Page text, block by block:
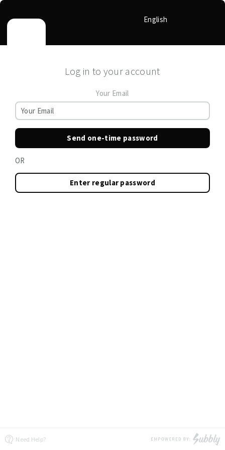
English
Log in to your account
Your Email
Send one-time password
OR
Enter regular password
Need Help?